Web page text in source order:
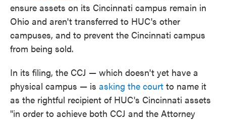
ensure assets on its Cincinnati campus remain in
Ohio and aren't transferred to HUC's other
campuses, and to prevent the Cincinnati campus
from being sold.
In its filing, the CCJ — which doesn't yet have a
physical campus — is asking the court to name it
as the rightful recipient of HUC's Cincinnati assets
"in order to achieve both CCJ and the Attorney